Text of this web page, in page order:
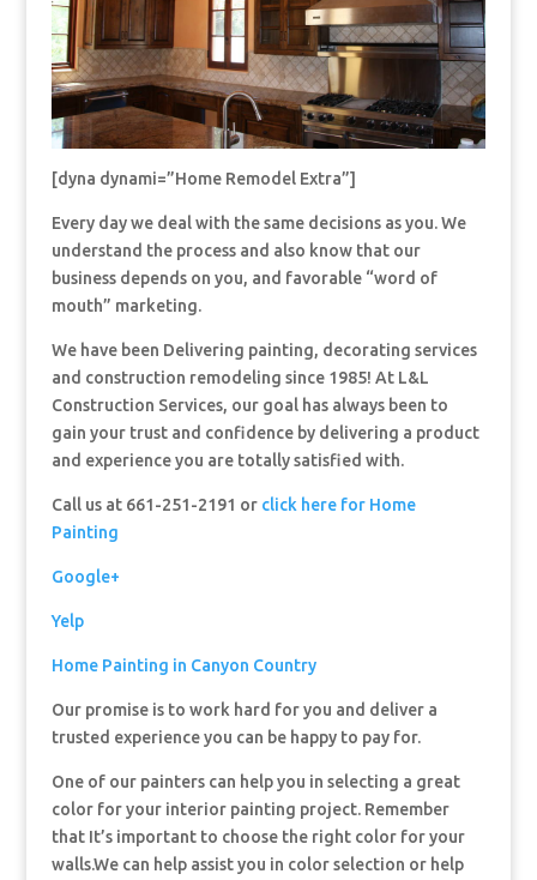
[dyna dynami=”Home Remodel Extra”]
Every day we deal with the same decisions as you. We
understand the process and also know that our
business depends on you, and favorable “word of
mouth” marketing.
We have been Delivering painting, decorating services
and construction remodeling since 1985! At L&L
Construction Services, our goal has always been to
gain your trust and confidence by delivering a product
and experience you are totally satisfied with.
Call us at 661-251-2191 or click here for Home
Painting
Google+
Yelp
Home Painting in Canyon Country
Our promise is to work hard for you and deliver a
trusted experience you can be happy to pay for.
One of our painters can help you in selecting a great
color for your interior painting project. Remember
that It’s important to choose the right color for your
walls.We can help assist you in color selection or help